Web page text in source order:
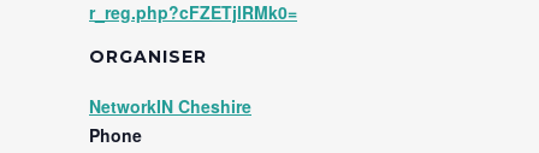
r_reg.php?cFZETjlRMk0=
ORGANISER
NetworkIN Cheshire
Phone